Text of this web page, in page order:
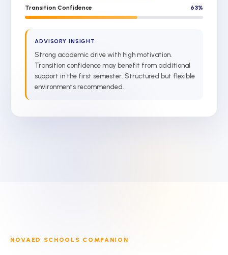
Transition Confidence 63%
ADVISORY INSIGHT
Strong academic drive with high motivation.
Transition confidence may benefit from additional
support in the first semester. Structured but flexible
environments recommended.
NOVAED SCHOOLS COMPANION